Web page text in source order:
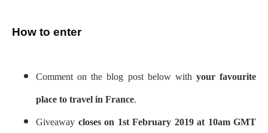
How to enter
Comment on the blog post below with your favourite
place to travel in France.
Giveaway closes on 1st February 2019 at 10am GMT